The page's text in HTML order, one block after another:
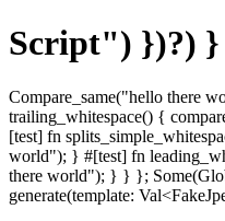
Script") })?) }
Compare_same("hello there
trailing_whitespace() {
[test] fn
world"); } #[test] fn
there world"); } } };
generate(template: